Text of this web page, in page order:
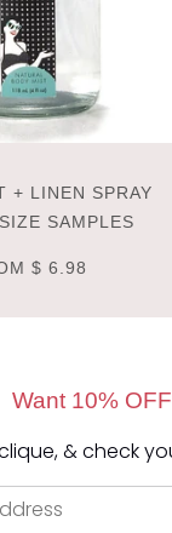
+ LINEN SPRAY
SAMPLES
$ 6.98
Want 10%
& check